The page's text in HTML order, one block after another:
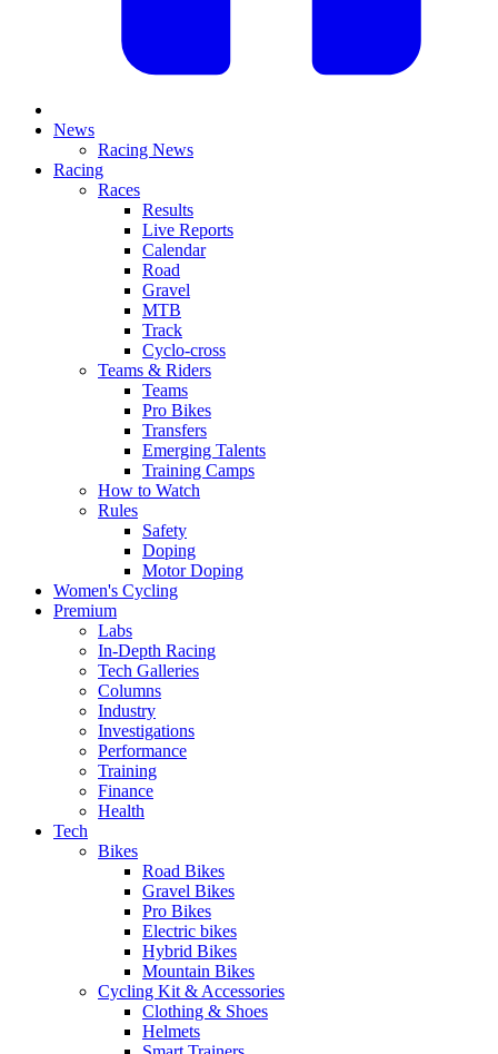
News
Racing News
Racing
Races
Results
Live Reports
Calendar
Road
Gravel
MTB
Track
Cyclo-cross
Teams & Riders
Teams
Pro Bikes
Transfers
Emerging Talents
Training Camps
How to Watch
Rules
Safety
Doping
Motor Doping
Women's Cycling
Premium
Labs
In-Depth Racing
Tech Galleries
Columns
Industry
Investigations
Performance
Training
Finance
Health
Tech
Bikes
Road Bikes
Gravel Bikes
Pro Bikes
Electric bikes
Hybrid Bikes
Mountain Bikes
Cycling Kit & Accessories
Clothing & Shoes
Helmets